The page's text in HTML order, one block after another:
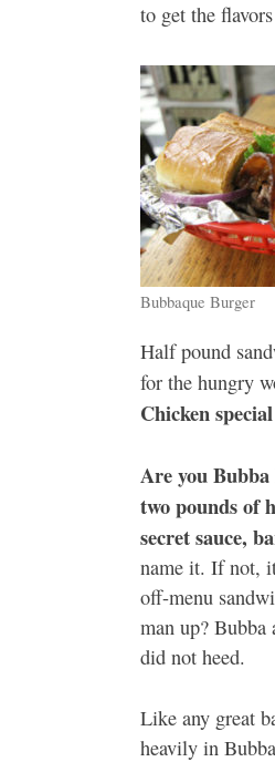
to get the
Bubbaque Burger
Half pound
for the hungry
Chicken
Are you Bubba
two pounds of
secret sauce,
name it. If not,
off-menu
man up? Bubba
did not heed.
Like any great
heavily in